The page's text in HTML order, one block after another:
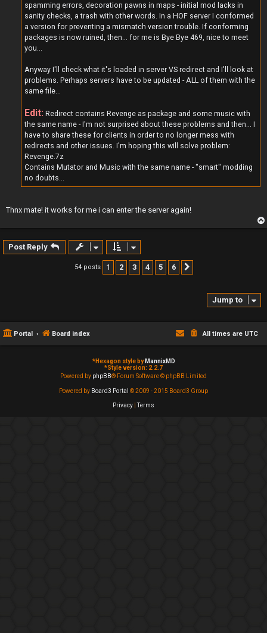
spamming errors, decoration pawns in maps - initial mod lacks in
sanity checks, a trash with other words. In a HOF server I conformed
a version for preventing a mismatch version trouble. If conforming
packages is now ruined, then... for me is Bye Bye 469, nice to meet
you...
Anyway I'll check what it's loaded in server VS redirect and I'll look at
problems. Perhaps servers have to be updated - ALL of them with the
same file...
Edit: Redirect contains Revenge as package and some music with
the same name - I'm not surprised about these problems and then... I
have to share these for clients in order to no longer mess with
redirects and other issues. I'm hoping this will solve problem:
Revenge.7z
Contains Mutator and Music with the same name - "smart" modding
no doubts...
Thnx mate! it works for me i can enter the server again!
Post Reply
54 posts 1 2 3 4 5 6
Jump to
Portal Board index All times are UTC
*Hexagon style by MannixMD
*Style version: 2.2.7
Powered by phpBB® Forum Software © phpBB Limited
Powered by Board3 Portal © 2009 - 2015 Board3 Group
Privacy |Terms